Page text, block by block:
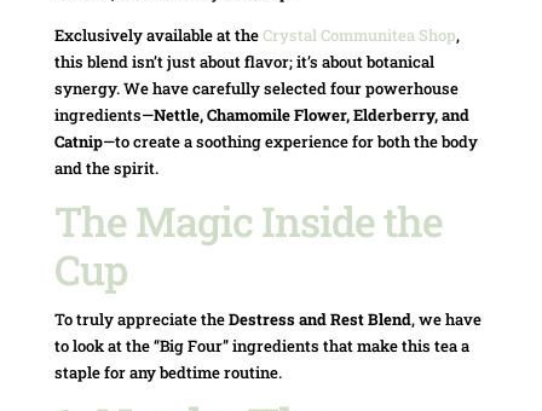
Exclusively available at theCrystal Communitea Shop,
this blend isn’t just about flavor; it’s about botanical
synergy. We have carefully selected four powerhouse
ingredients—Nettle, Chamomile Flower, Elderberry, and
Catnip—to create a soothing experience for both the body
and the spirit.
The Magic Inside the
Cup
To truly appreciate theDestress and Rest Blend, we have
to look at the “Big Four” ingredients that make this tea a
staple for any bedtime routine.